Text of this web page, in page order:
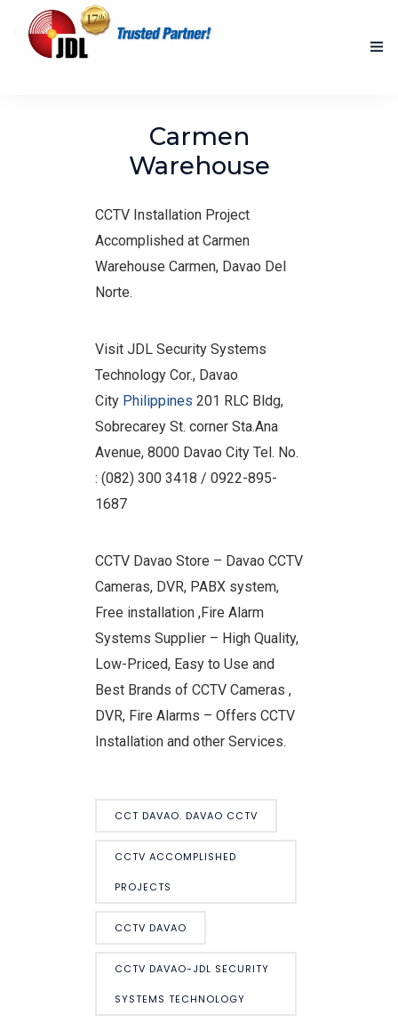
Carmen
Warehouse
CCTV Installation Project
Accomplished at Carmen
Warehouse Carmen, Davao Del
Norte.
Visit JDL Security Systems
Technology Cor., Davao
CityPhilippines 201 RLC Bldg,
Sobrecarey St. corner Sta.Ana
Avenue, 8000 Davao City Tel. No.
: (082) 300 3418 / 0922-895-
1687
CCTV Davao Store – Davao CCTV
Cameras, DVR, PABX system,
Free installation ,Fire Alarm
Systems Supplier – High Quality,
Low-Priced, Easy to Use and
Best Brands of CCTV Cameras ,
DVR, Fire Alarms – Offers CCTV
Installation and other Services.
CCT DAVAO. DAVAO CCTV
CCTV ACCOMPLISHED
PROJECTS
CCTV DAVAO
CCTV DAVAO-JDL SECURITY
SYSTEMS TECHNOLOGY